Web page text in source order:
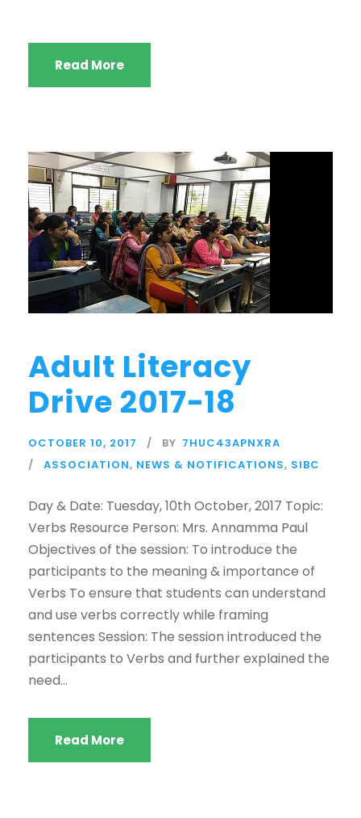
Read More
Adult Literacy
Drive 2017-18
OCTOBER 10, 2017 BY 7HUC43APNXRA
ASSOCIATION, NEWS & NOTIFICATIONS, SIBC
Day & Date: Tuesday, 10th October, 2017 Topic:
Verbs Resource Person: Mrs. Annamma Paul
Objectives of the session: To introduce the
participants to the meaning & importance of
Verbs To ensure that students can understand
and use verbs correctly while framing
sentences Session: The session introduced the
participants to Verbs and further explained the
need...
Read More